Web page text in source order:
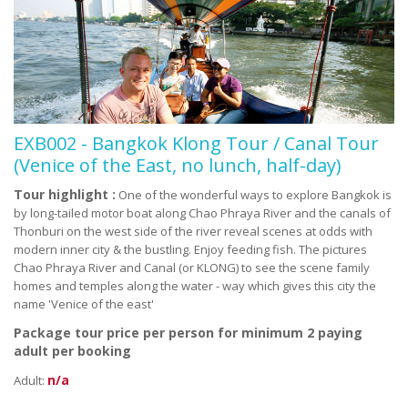
EXB002 - Bangkok Klong Tour / Canal Tour
(Venice of the East, no lunch, half-day)
Tour highlight : One of the wonderful ways to explore Bangkok is
by long-tailed motor boat along Chao Phraya River and the canals of
Thonburi on the west side of the river reveal scenes at odds with
modern inner city & the bustling. Enjoy feeding fish. The pictures
Chao Phraya River and Canal (or KLONG) to see the scene family
homes and temples along the water - way which gives this city the
name 'Venice of the east'
Package tour price per person for minimum 2 paying
adult per booking
Adult: n/a